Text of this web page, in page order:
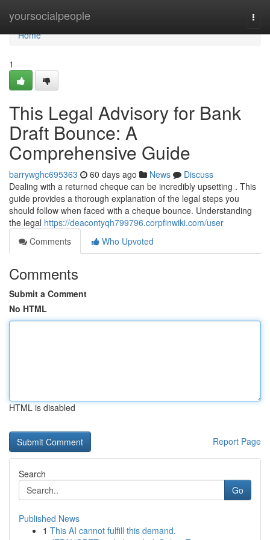
yoursocialpeople
Home
Home
1
This Legal Advisory for Bank
Draft Bounce: A
Comprehensive Guide
barrywghc695363 60 days ago News
Discuss
Dealing with a returned cheque can be incredibly upsetting . This
guide provides a thorough explanation of the legal steps you
should follow when faced with a cheque bounce. Understanding
the legal https://deacontyqh799796.corpfinwiki.com/user
Comments
Who Upvoted
Comments
Submit a Comment
No HTML
HTML is disabled
Report Page
Search
Go
Published News
1 This AI cannot fulfill this demand.